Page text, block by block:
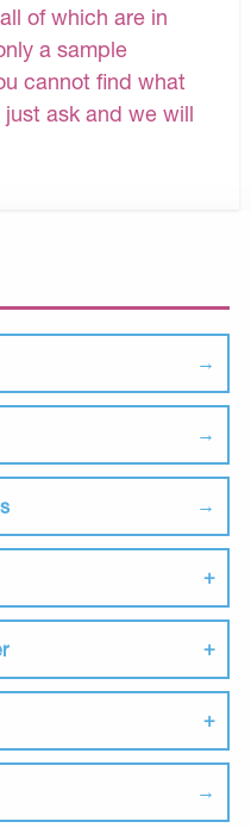
of which are in
a sample
cannot find what
ask and we will